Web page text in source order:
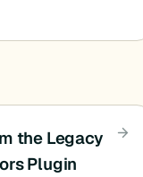
the Legacy
Plugin